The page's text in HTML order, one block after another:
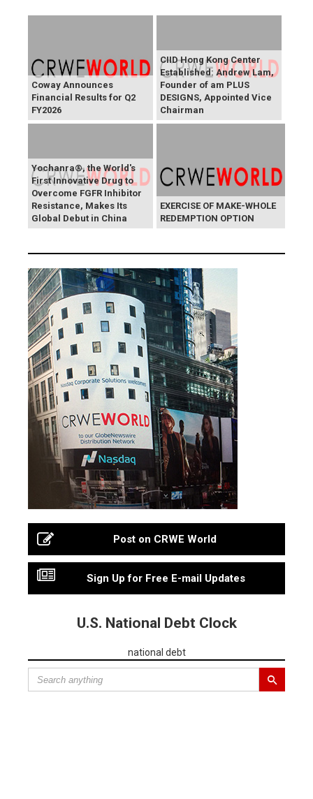
Coway Announces
Financial Results for Q2
FY2026
CIID Hong Kong Center
Established: Andrew Lam,
Founder of am PLUS
DESIGNS, Appointed Vice
Chairman
Yochanra®, the World's
First Innovative Drug to
Overcome FGFR Inhibitor
Resistance, Makes Its
Global Debut in China
EXERCISE OF MAKE-WHOLE
REDEMPTION OPTION
Post on CRWE World
Sign Up for Free E-mail Updates
U.S. National Debt Clock
national debt